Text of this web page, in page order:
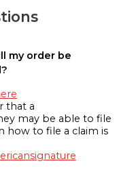
my order be
that a
may be able to file
how to file a claim is